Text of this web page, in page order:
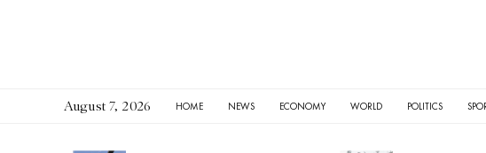
August 7, 2026 HOME NEWS ECONOMY WORLD POLITICS